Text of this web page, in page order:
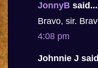
JonnyB said...
Bravo, sir.
4:08 pm
Johnnie J